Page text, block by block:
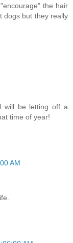
the hair
dogs but they really
will be letting off a
time of year!
AM